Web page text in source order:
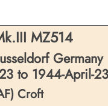
Kleve,
MZ514
Germany
to 1944-April-23
Croft